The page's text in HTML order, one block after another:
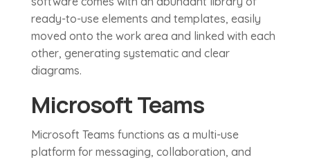
ready-to-use elements and templates, easily
moved onto the work area and linked with each
other, generating systematic and clear
diagrams.
Microsoft Teams
Microsoft Teams functions as a multi-use
platform for messaging, collaboration, and